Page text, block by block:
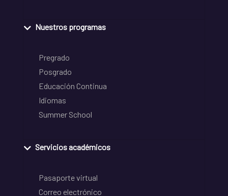
Nuestros programas
Pregrado
Posgrado
Educación Continua
Idiomas
Summer School
Servicios académicos
Pasaporte virtual
Correo electrónico